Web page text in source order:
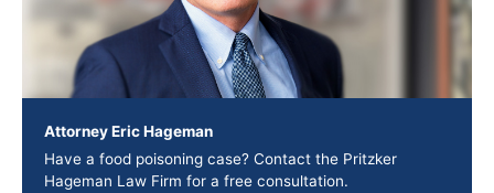
Attorney Eric Hageman
Have a food poisoning case? Contact the Pritzker
Hageman Law Firm for a free consultation.